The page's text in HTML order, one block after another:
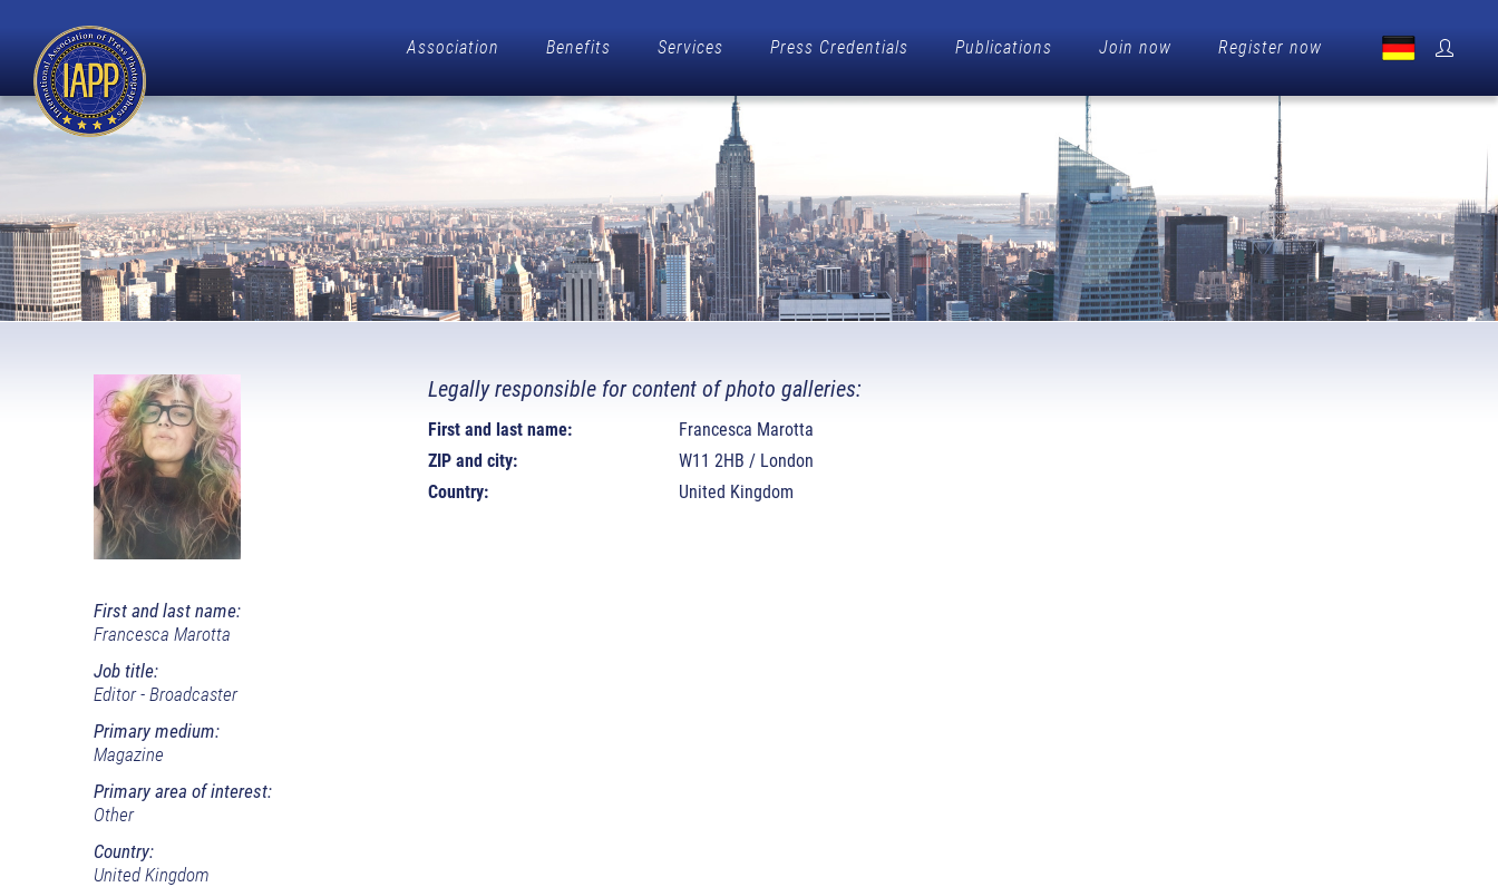
Association Benefits Services Press Credentials Publications Join now Register now
First and last name:
Francesca Marotta
Job title:
Editor - Broadcaster
Primary medium:
Magazine
Primary area of interest:
Other
Country:
United Kingdom
Legally responsible for content of photo galleries:
First and last name:
Francesca Marotta
ZIP and city:
W11 2HB / London
Country:
United Kingdom